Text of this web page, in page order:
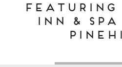
featuring
Inn &